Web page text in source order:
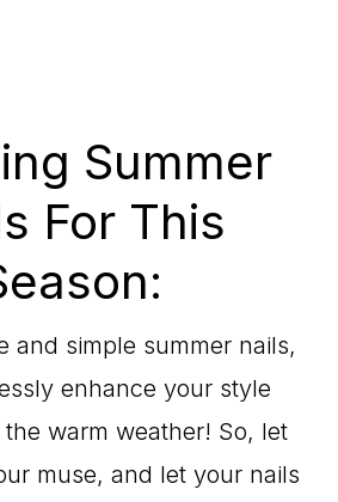
Summer
For This
and simple summer nails,
enhance your style
warm weather! So, let
muse, and let your nails